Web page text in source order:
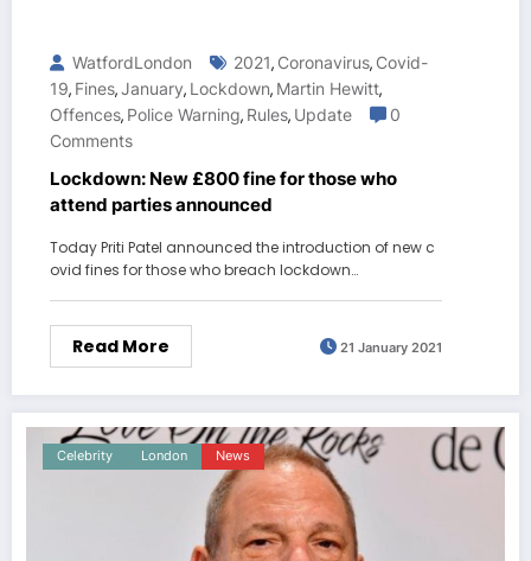
WatfordLondon 2021, Coronavirus, Covid-
19, Fines,January, Lockdown, Martin Hewitt,
Offences, Police Warning, Rules, Update
0
Comments
Lockdown: New £800 fine for those who
attend parties announced
Today Priti Patel announced the introduction of new c
ovid fines for those who breach lockdown…
Read More 21 January 2021
Celebrity London News